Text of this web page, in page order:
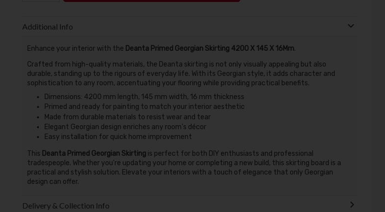
Additional Info
Enhance your interior with the Deanta Primed Georgian Skirting 4200 X 145 X 16Mm.
Crafted from high-quality materials, the Deanta skirting is not only visually appealing but also
durable, standing up to the rigours of everyday life. With its Georgian style, it adds character and
sophistication to any room, accentuating your flooring while providing practical benefits.
Dimensions: 4200 mm length, 145 mm width, 16 mm thickness
Primed and ready for painting to match your interior aesthetic
Made from durable materials to resist wear and tear
Elegant Georgian design enriches any room's décor
Easy installation for quick home improvement
This Deanta Primed Georgian Skirtingis perfect for both DIY enthusiasts and professional
tradespeople. Whether you're updating your home or completing a new build, this skirting board is a
practical and stylish solution. Elevate your interiors with a touch of elegance that only Georgian
design can offer.
Delivery & Collection Info